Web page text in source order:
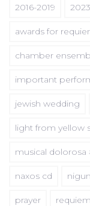
2016-2019 2023
awards for
chamber
important
jewish wedding
light from yellow
musical dolorosa
naxos cd nigun
prayer requiem